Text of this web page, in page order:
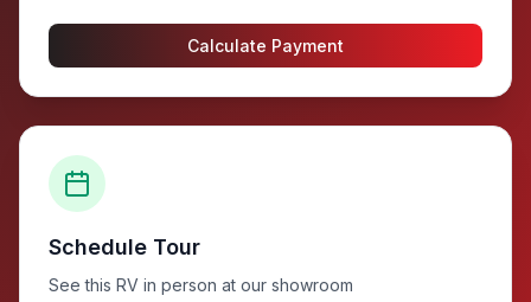
Calculate Payment
Schedule Tour
See this RV in person at our showroom